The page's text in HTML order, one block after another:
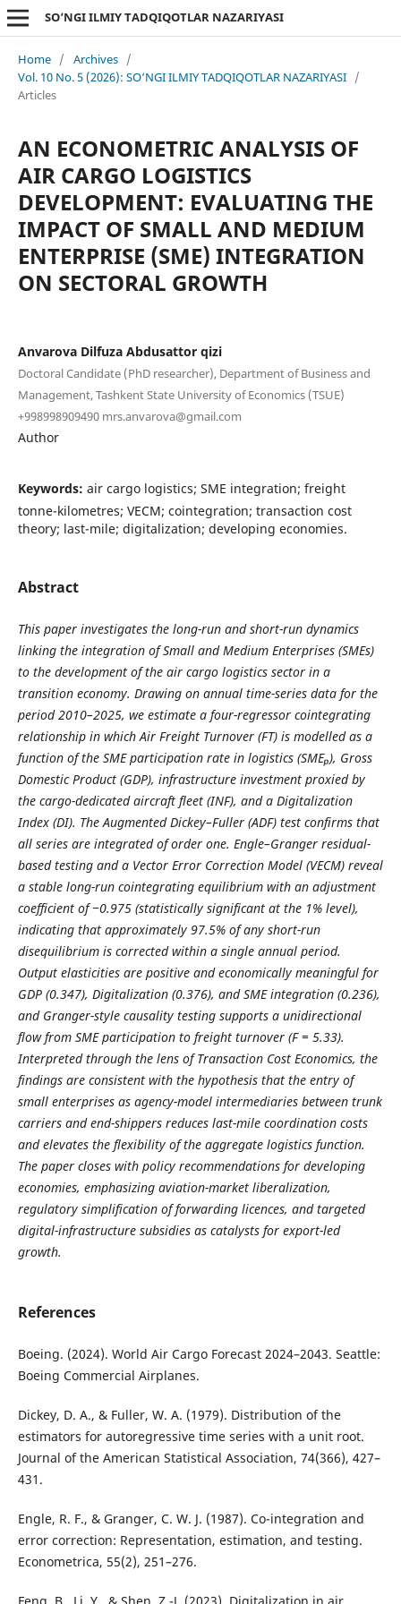
SO‘NGI ILMIY TADQIQOTLAR NAZARIYASI
Home / Archives /
Vol. 10 No. 5 (2026): SO‘NGI ILMIY TADQIQOTLAR NAZARIYASI /
Articles
AN ECONOMETRIC ANALYSIS OF
AIR CARGO LOGISTICS
DEVELOPMENT: EVALUATING THE
IMPACT OF SMALL AND MEDIUM
ENTERPRISE (SME) INTEGRATION
ON SECTORAL GROWTH
Anvarova Dilfuza Abdusattor qizi
Doctoral Candidate (PhD researcher), Department of Business and
Management, Tashkent State University of Economics (TSUE)
+998998909490 mrs.anvarova@gmail.com
Author
Keywords: air cargo logistics; SME integration; freight
tonne-kilometres; VECM; cointegration; transaction cost
theory; last-mile; digitalization; developing economies.
Abstract
This paper investigates the long-run and short-run dynamics
linking the integration of Small and Medium Enterprises (SMEs)
to the development of the air cargo logistics sector in a
transition economy. Drawing on annual time-series data for the
period 2010–2025, we estimate a four-regressor cointegrating
relationship in which Air Freight Turnover (FT) is modelled as a
function of the SME participation rate in logistics (SMEₚ), Gross
Domestic Product (GDP), infrastructure investment proxied by
the cargo-dedicated aircraft fleet (INF), and a Digitalization
Index (DI). The Augmented Dickey–Fuller (ADF) test confirms that
all series are integrated of order one. Engle–Granger residual-
based testing and a Vector Error Correction Model (VECM) reveal
a stable long-run cointegrating equilibrium with an adjustment
coefficient of −0.975 (statistically significant at the 1% level),
indicating that approximately 97.5% of any short-run
disequilibrium is corrected within a single annual period.
Output elasticities are positive and economically meaningful for
GDP (0.347), Digitalization (0.376), and SME integration (0.236),
and Granger-style causality testing supports a unidirectional
flow from SME participation to freight turnover (F = 5.33).
Interpreted through the lens of Transaction Cost Economics, the
findings are consistent with the hypothesis that the entry of
small enterprises as agency-model intermediaries between trunk
carriers and end-shippers reduces last-mile coordination costs
and elevates the flexibility of the aggregate logistics function.
The paper closes with policy recommendations for developing
economies, emphasizing aviation-market liberalization,
regulatory simplification of forwarding licences, and targeted
digital-infrastructure subsidies as catalysts for export-led
growth.
References
Boeing. (2024). World Air Cargo Forecast 2024–2043. Seattle:
Boeing Commercial Airplanes.
Dickey, D. A., & Fuller, W. A. (1979). Distribution of the
estimators for autoregressive time series with a unit root.
Journal of the American Statistical Association, 74(366), 427–
431.
Engle, R. F., & Granger, C. W. J. (1987). Co-integration and
error correction: Representation, estimation, and testing.
Econometrica, 55(2), 251–276.